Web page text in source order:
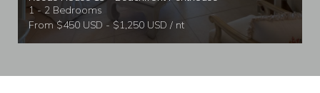
1 - 2 Bedrooms
From $450 USD - $1,250 USD / nt